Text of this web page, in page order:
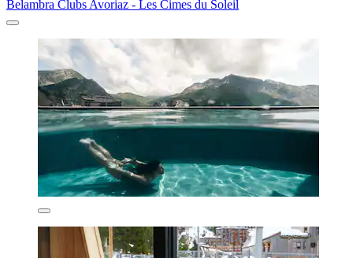
Belambra Clubs Avoriaz - Les Cimes du Soleil